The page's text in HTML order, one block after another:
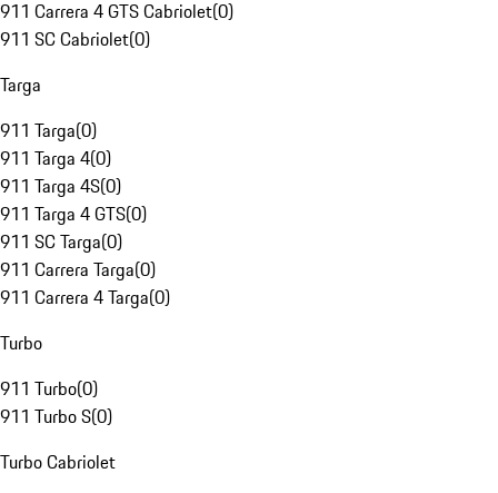
911 Carrera 4 GTS Cabriolet(0)
911 SC Cabriolet(0)
Targa
911 Targa(0)
911 Targa 4(0)
911 Targa 4S(0)
911 Targa 4 GTS(0)
911 SC Targa(0)
911 Carrera Targa(0)
911 Carrera 4 Targa(0)
Turbo
911 Turbo(0)
911 Turbo S(0)
Turbo Cabriolet